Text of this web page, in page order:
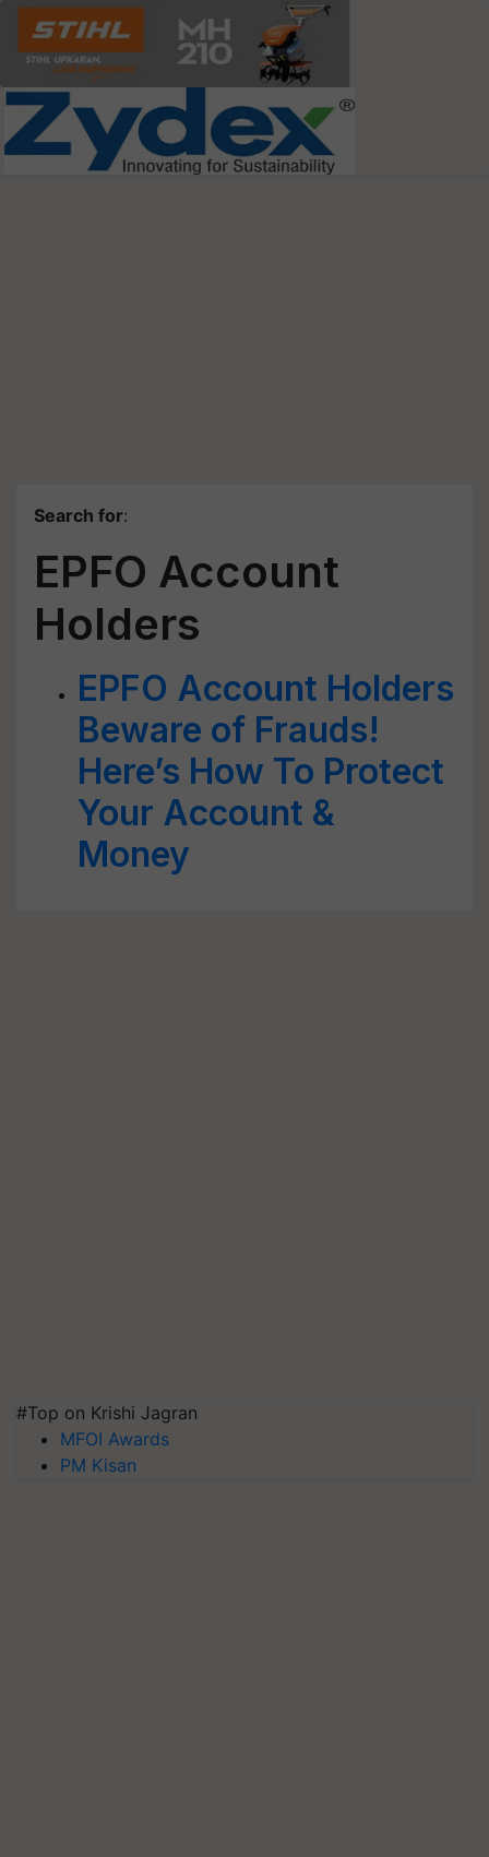
Search for:
EPFO Account
Holders
EPFO Account Holders
Beware of Frauds!
Here’s How To Protect
Your Account &
Money
#Top on Krishi Jagran
MFOI Awards
PM Kisan